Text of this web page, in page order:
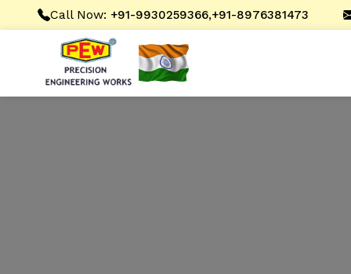
Call Now: +91-9930259366,+91-8976381473